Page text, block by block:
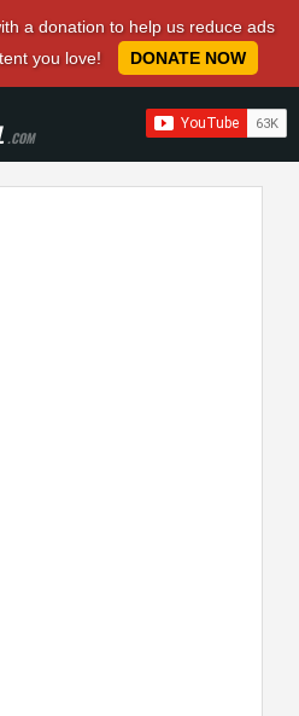
a donation to help us reduce ads
you love!
DONATE NOW
.COM